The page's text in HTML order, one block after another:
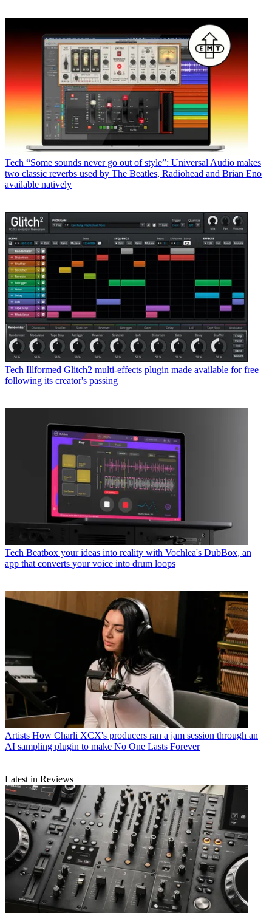
Tech “Some sounds never go out of style”: Universal Audio makes
two classic reverbs used by The Beatles, Radiohead and Brian Eno
available natively
Tech Illformed Glitch2 multi-effects plugin made available for free
following its creator's passing
Tech Beatbox your ideas into reality with Vochlea's DubBox, an
app that converts your voice into drum loops
Artists How Charli XCX's producers ran a jam session through an
AI sampling plugin to make No One Lasts Forever
Latest in Reviews